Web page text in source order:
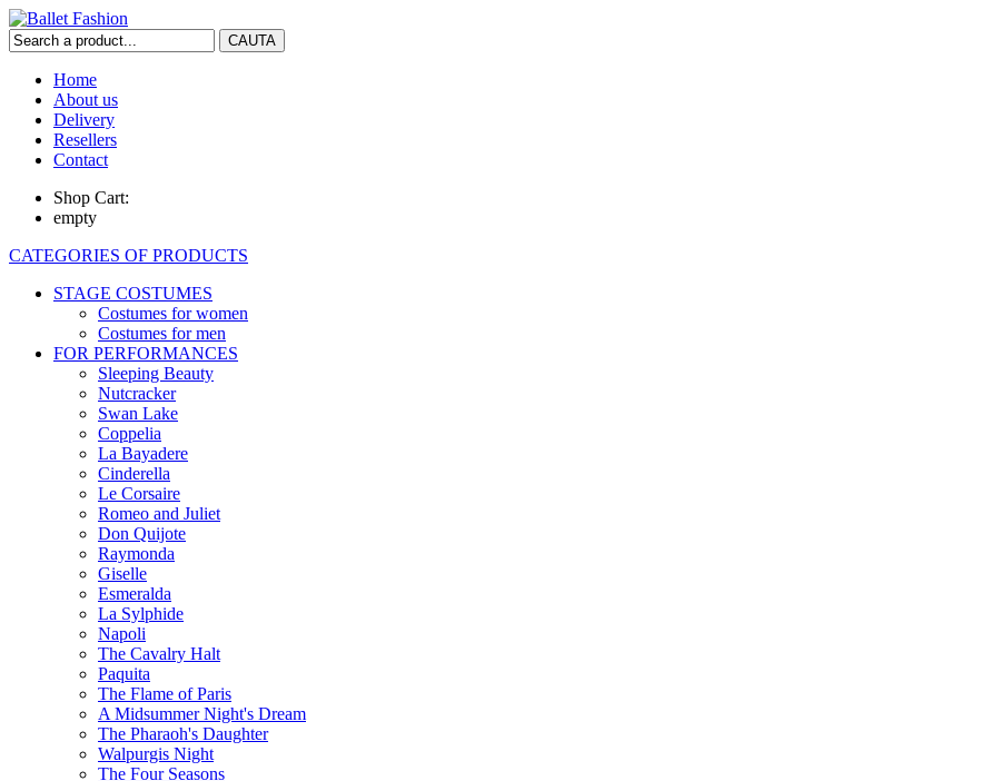
Home
About us
Delivery
Resellers
Contact
Shop Cart:
empty
CATEGORIES OF PRODUCTS
STAGE COSTUMES
Costumes for women
Costumes for men
FOR PERFORMANCES
Sleeping Beauty
Nutcracker
Swan Lake
Coppelia
La Bayadere
Cinderella
Le Corsaire
Romeo and Juliet
Don Quijote
Raymonda
Giselle
Esmeralda
La Sylphide
Napoli
The Cavalry Halt
Paquita
The Flame of Paris
A Midsummer Night's Dream
The Pharaoh's Daughter
Walpurgis Night
The Four Seasons